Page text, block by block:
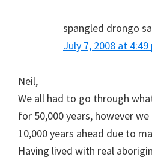
spangled drongo
July 7, 2008 at 4:49
Neil,
We all had to go through
for 50,000 years, however
10,000 years ahead due to
Having lived with real